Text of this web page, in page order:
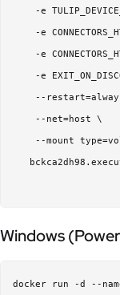
-e
-e
-e
-e
--
    --net=host \
--mount
Windows
docker run -d --name